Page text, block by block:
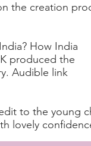
the creation
How India
produced the
Audible link
to the young
lovely